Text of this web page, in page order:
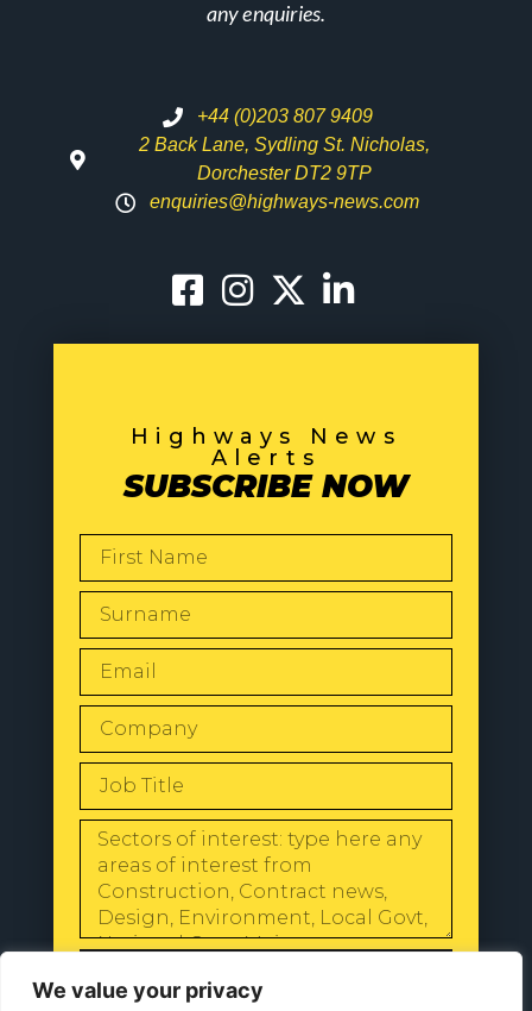
We value your privacy
any enquiries.
+44 (0)203 807 9409
2 Back Lane, Sydling St. Nicholas,
Dorchester DT2 9TP
enquiries@highways-news.com
Highways News
Alerts
SUBSCRIBE NOW